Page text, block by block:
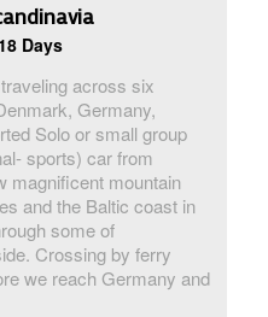
18 Days
across six
Germany,
Solo or small group
sports) car from
magnificent mountain
and the Baltic coast in
some of
Crossing by ferry
we reach Germany and